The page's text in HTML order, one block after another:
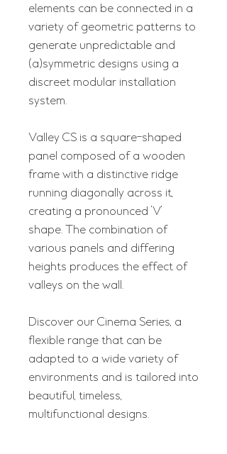
elements can be connected in a
variety of geometric patterns to
generate unpredictable and
(a)symmetric designs using a
discreet modular installation
system.
Valley CS is a square-shaped
panel composed of a wooden
frame with a distinctive ridge
running diagonally across it,
creating a pronounced 'V'
shape. The combination of
various panels and differing
heights produces the effect of
valleys on the wall.
Discover our Cinema Series, a
flexible range that can be
adapted to a wide variety of
environments and is tailored into
beautiful, timeless,
multifunctional designs.